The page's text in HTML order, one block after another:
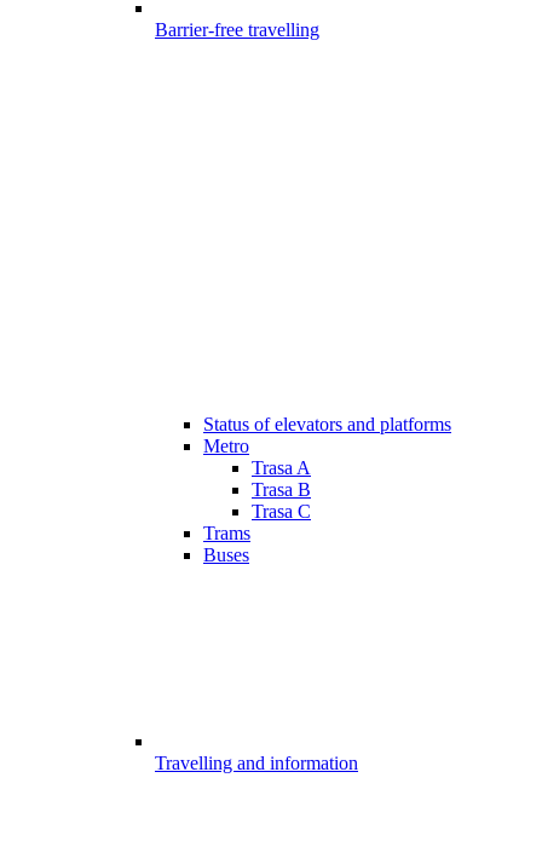
Barrier-free travelling
Status of elevators and platforms
Metro
Trasa A
Trasa B
Trasa C
Trams
Buses
Travelling and information